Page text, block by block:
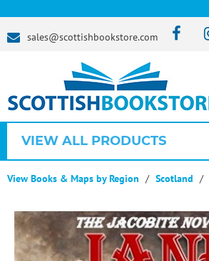
sales@scottishbookstore.com
VIEW ALL PRODUCTS
View Books & Maps by Region Scotland